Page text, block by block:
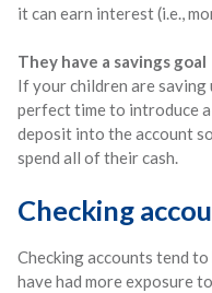
it can earn interest (i.e.,
They have a savings goal
If your children are
perfect time to introduce a
deposit into the account
spend all of their cash.
Checking
Checking accounts tend
have had more exposure